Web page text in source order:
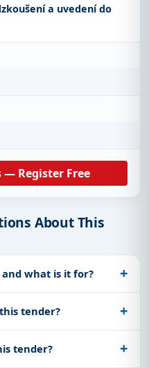
a uvedení do
Register Free
About This
what is it for?
tender?
tender?